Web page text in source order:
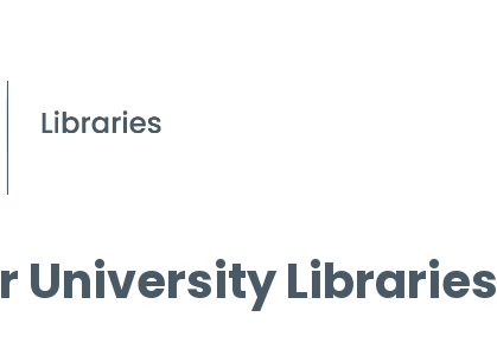
University Libraries